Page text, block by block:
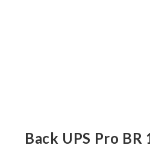
Back UPS Pro BR